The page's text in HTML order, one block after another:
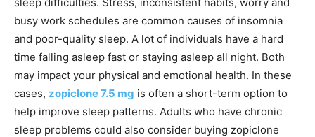
busy work schedules are common causes of insomnia
and poor-quality sleep. A lot of individuals have a hard
time falling asleep fast or staying asleep all night. Both
may impact your physical and emotional health. In these
cases, zopiclone 7.5 mg is often a short-term option to
help improve sleep patterns. Adults who have chronic
sleep problems could also consider buying zopiclone